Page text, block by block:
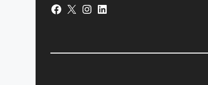
Facebook X Instagram LinkedIn